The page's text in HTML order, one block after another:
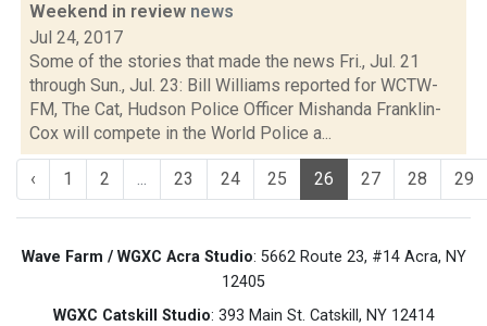
Weekend in review news
Jul 24, 2017
Some of the stories that made the news Fri., Jul. 21
through Sun., Jul. 23: Bill Williams reported for WCTW-
FM, The Cat, Hudson Police Officer Mishanda Franklin-
Cox will compete in the World Police a...
‹ 1 2 ... 23 24 25 26 27 28 29
Wave Farm / WGXC Acra Studio: 5662 Route 23, #14 Acra, NY
12405
WGXC Catskill Studio: 393 Main St. Catskill, NY 12414